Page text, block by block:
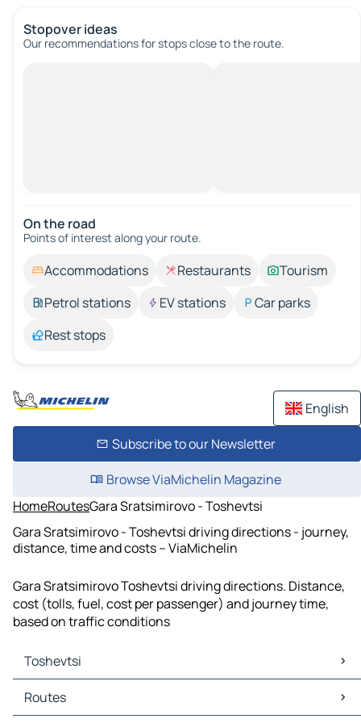
Stopover ideas
Our recommendations for stops close to the route.
On the road
Points of interest along your route.
Accommodations Restaurants
Tourism
Petrol stations
EV stations
Car parks
Rest stops
English
Subscribe to our Newsletter
Browse ViaMichelin Magazine
HomeRoutesGara Sratsimirovo - Toshevtsi
Gara Sratsimirovo - Toshevtsi driving directions - journey,
distance, time and costs – ViaMichelin
Gara Sratsimirovo Toshevtsi driving directions. Distance,
cost (tolls, fuel, cost per passenger) and journey time,
based on traffic conditions
Toshevtsi
Toshevtsi Maps
Toshevtsi Traffic
Routes